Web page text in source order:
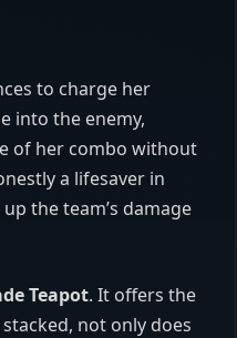
to charge her
into the enemy,
of her combo without
a lifesaver in
the team’s damage
Teapot. It offers the
not only does